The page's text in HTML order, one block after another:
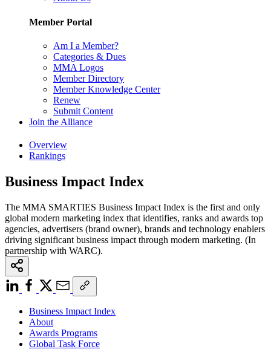
Member Portal
Am I a Member?
Categories & Dues
MMA Logos
Member Directory
Member Knowledge Center
Renew
Submit Content
Join the Alliance
Overview
Rankings
Business Impact Index
The MMA SMARTIES Business Impact Index is the first and only
global modern marketing index that identifies, ranks and awards top
agencies, advertisers (brand owner), brands and technology enablers
driving significant business impact through modern marketing. (In
partnership with WARC).
Business Impact Index
About
Awards Programs
Global Task Force